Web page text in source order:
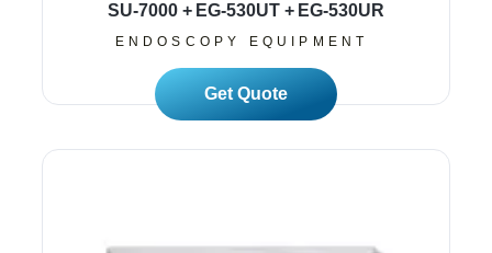
SU-7000 + EG-530UT + EG-530UR
ENDOSCOPY EQUIPMENT
Read More